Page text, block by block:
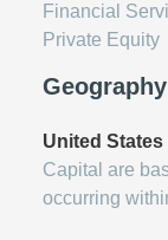
Financial
Private Equity
Geography
United States
Capital are
occurring